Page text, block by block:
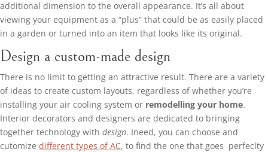
additional dimension to the overall appearance. It’s all about
viewing your equipment as a “plus” that could be as easily placed
in a garden or turned into an item that looks like its original.
Design a custom-made design
There is no limit to getting an attractive result. There are a variety
of ideas to create custom layouts, regardless of whether you’re
installing your air cooling system or remodelling your home.
Interior decorators and designers are dedicated to bringing
together technology with design. Ineed, you can choose and
cutomize different types of AC, to find the one that goes perfeclty